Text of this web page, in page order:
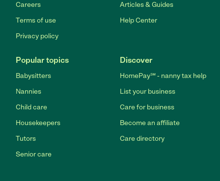
Careers
Terms of use
Privacy policy
Articles & Guides
Help Center
Popular topics
Babysitters
Nannies
Child care
Housekeepers
Tutors
Senior care
Discover
HomePay℠ - nanny tax help
List your business
Care for business
Become an affiliate
Care directory